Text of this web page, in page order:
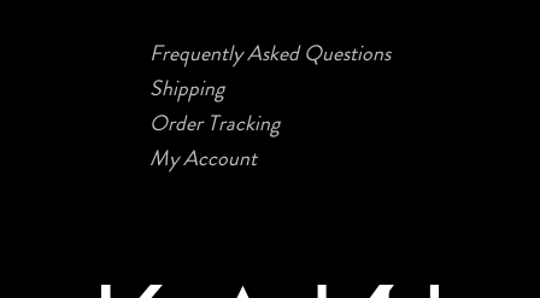
Frequently Asked Questions
Shipping
Order Tracking
My Account